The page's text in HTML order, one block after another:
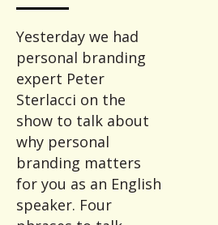
Yesterday we had
personal branding
expert Peter
Sterlacci on the
show to talk about
why personal
branding matters
for you as an English
speaker. Four